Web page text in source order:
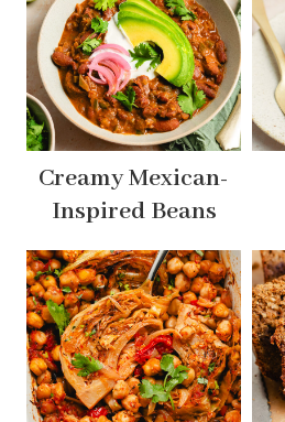
Creamy Mexican-
Inspired Beans